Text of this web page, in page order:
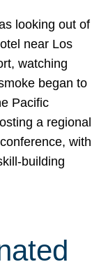
looking out of
near Los
watching
began to
Pacific
a regional
with
building